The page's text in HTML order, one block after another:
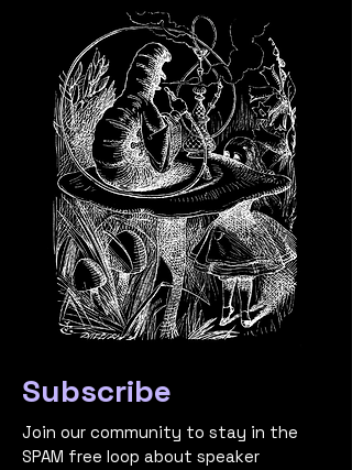
Subscribe
Join our community to stay in the
SPAM free loop about speaker